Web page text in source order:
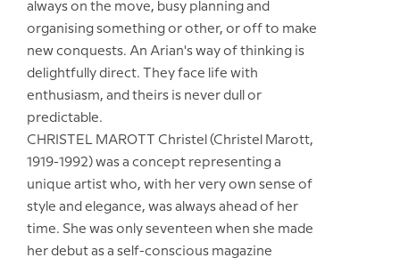
always on the move, busy planning and
organising something or other, or off to make
new conquests. An Arian's way of thinking is
delightfully direct. They face life with
enthusiasm, and theirs is never dull or
predictable.
CHRISTEL MAROTT Christel (Christel Marott,
1919-1992) was a concept representing a
unique artist who, with her very own sense of
style and elegance, was always ahead of her
time. She was only seventeen when she made
her debut as a self-conscious magazine